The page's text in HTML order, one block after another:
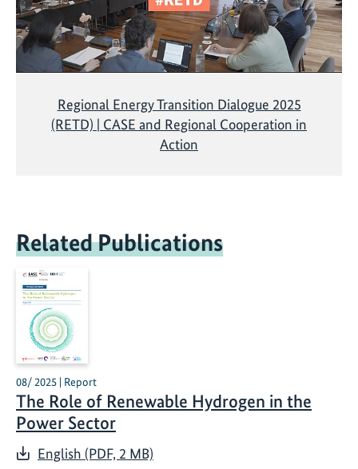
Regional Energy Transition Dialogue 2025
(RETD) | CASE and Regional Cooperation in
Action
Related Publications
08/ 2025 | Report
The Role of Renewable Hydrogen in the
Power Sector
English (PDF, 2 MB)